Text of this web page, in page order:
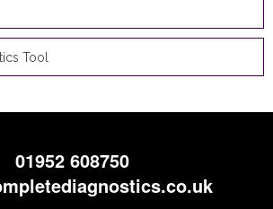
Tool
01952 608750